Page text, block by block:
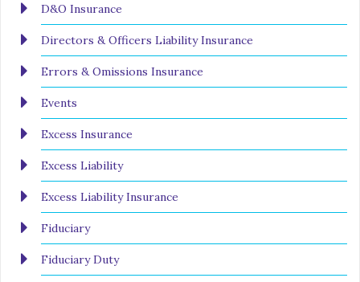
D&O Insurance
Directors & Officers Liability Insurance
Errors & Omissions Insurance
Events
Excess Insurance
Excess Liability
Excess Liability Insurance
Fiduciary
Fiduciary Duty